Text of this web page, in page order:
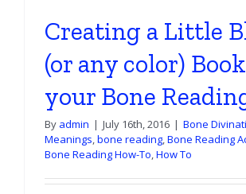
Creating a Little
(or any color)
your Bone
By admin | July 16th, 2016 | Bone
Meanings,bone reading,Bone Reading
Bone Reading How-To,How To